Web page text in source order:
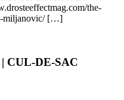
the-
miljanovic/[…]
CUL-DE-SAC